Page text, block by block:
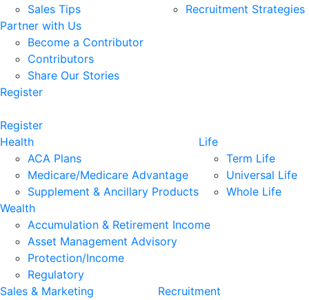
Sales Tips
Recruitment Strategies
Partner with Us
Become a Contributor
Contributors
Share Our Stories
Register
Register
Health
ACA Plans
Medicare/Medicare Advantage
Supplement & Ancillary Products
Life
Term Life
Universal Life
Whole Life
Wealth
Accumulation & Retirement Income
Asset Management Advisory
Protection/Income
Regulatory
Sales & Marketing
Recruitment